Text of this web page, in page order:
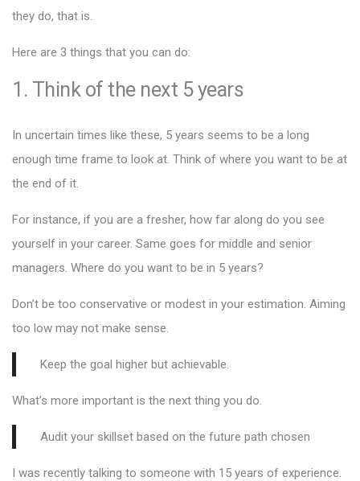
they do, that is.
Here are 3 things that you can do:
1. Think of the next 5 years
In uncertain times like these, 5 years seems to be a long
enough time frame to look at. Think of where you want to be at
the end of it.
For instance, if you are a fresher, how far along do you see
yourself in your career. Same goes for middle and senior
managers. Where do you want to be in 5 years?
Don’t be too conservative or modest in your estimation. Aiming
too low may not make sense.
Keep the goal higher but achievable.
What’s more important is the next thing you do.
Audit your skillset based on the future path chosen
I was recently talking to someone with 15 years of experience.